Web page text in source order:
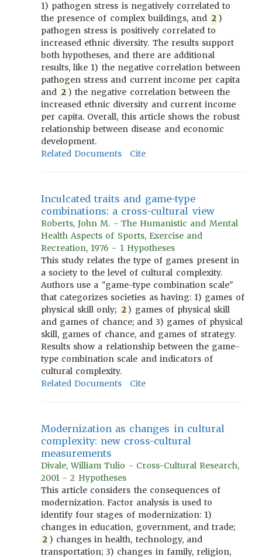
1) pathogen stress is negatively correlated to
the presence of complex buildings, and 2 )
pathogen stress is positively correlated to
increased ethnic diversity. The results support
both hypotheses, and there are additional
results, like 1) the negative correlation between
pathogen stress and current income per capita
and 2 ) the negative correlation between the
increased ethnic diversity and current income
per capita. Overall, this article shows the robust
relationship between disease and economic
development.
Related Documents
Cite
Inculcated traits and game-type
combinations: a cross-cultural view
Roberts, John M. - The Humanistic and Mental
Health Aspects of Sports, Exercise and
Recreation, 1976 - 1 Hypotheses
This study relates the type of games present in
a society to the level of cultural complexity.
Authors use a "game-type combination scale"
that categorizes societies as having: 1) games of
physical skill only; 2) games of physical skill
and games of chance; and 3) games of physical
skill, games of chance, and games of strategy.
Results show a relationship between the game-
type combination scale and indicators of
cultural complexity.
Related Documents
Cite
Modernization as changes in cultural
complexity: new cross-cultural
measurements
Divale, William Tulio - Cross-Cultural Research,
2001 - 2 Hypotheses
This article considers the consequences of
modernization. Factor analysis is used to
identify four stages of modernization: 1)
changes in education, government, and trade;
2 ) changes in health, technology, and
transportation; 3) changes in family, religion,